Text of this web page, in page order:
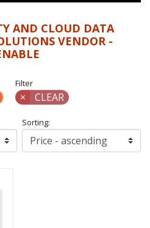
AND CLOUD DATA
VENDOR -
Filter
× CLEAR
Sorting: